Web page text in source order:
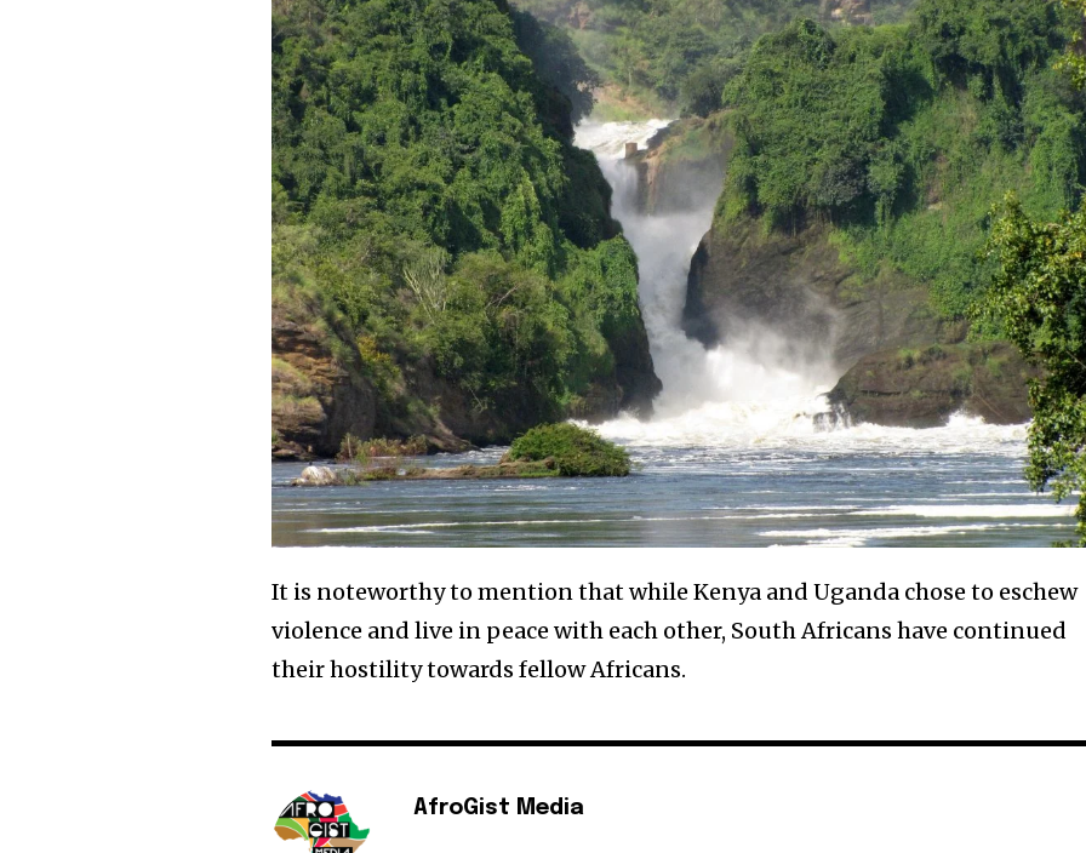
It is noteworthy to mention that while Kenya and Uganda chose to eschew
violence and live in peace with each other, South Africans have continued
their hostility towards fellow Africans.
AfroGist Media